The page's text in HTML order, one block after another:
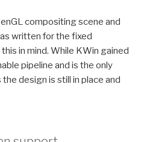
compositing scene and
written for the fixed
in mind. While KWin gained
pipeline and is the only
design is still in place and